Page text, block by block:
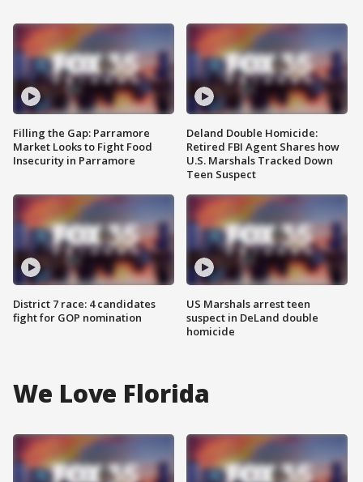
Filling the Gap: Parramore
Market Looks to Fight Food
Insecurity in Parramore
District 7 race: 4 candidates
fight for GOP nomination
Deland Double Homicide:
Retired FBI Agent Shares how
U.S. Marshals Tracked Down
Teen Suspect
US Marshals arrest teen
suspect in DeLand double
homicide
We Love Florida